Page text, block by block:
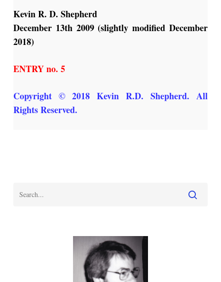
Kevin R. D. Shepherd
December 13th 2009 (slightly modified December
2018)
ENTRY no. 5
Copyright © 2018 Kevin R.D. Shepherd. All
Rights Reserved.